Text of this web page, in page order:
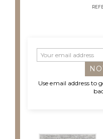
Use email address